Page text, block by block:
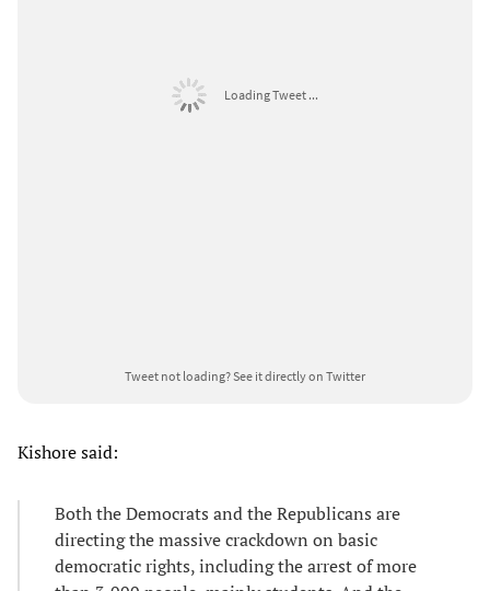
Loading Tweet ...
Tweet not loading?See it directly on Twitter
Kishore said:
Both the Democrats and the Republicans are
directing the massive crackdown on basic
democratic rights, including the arrest of more